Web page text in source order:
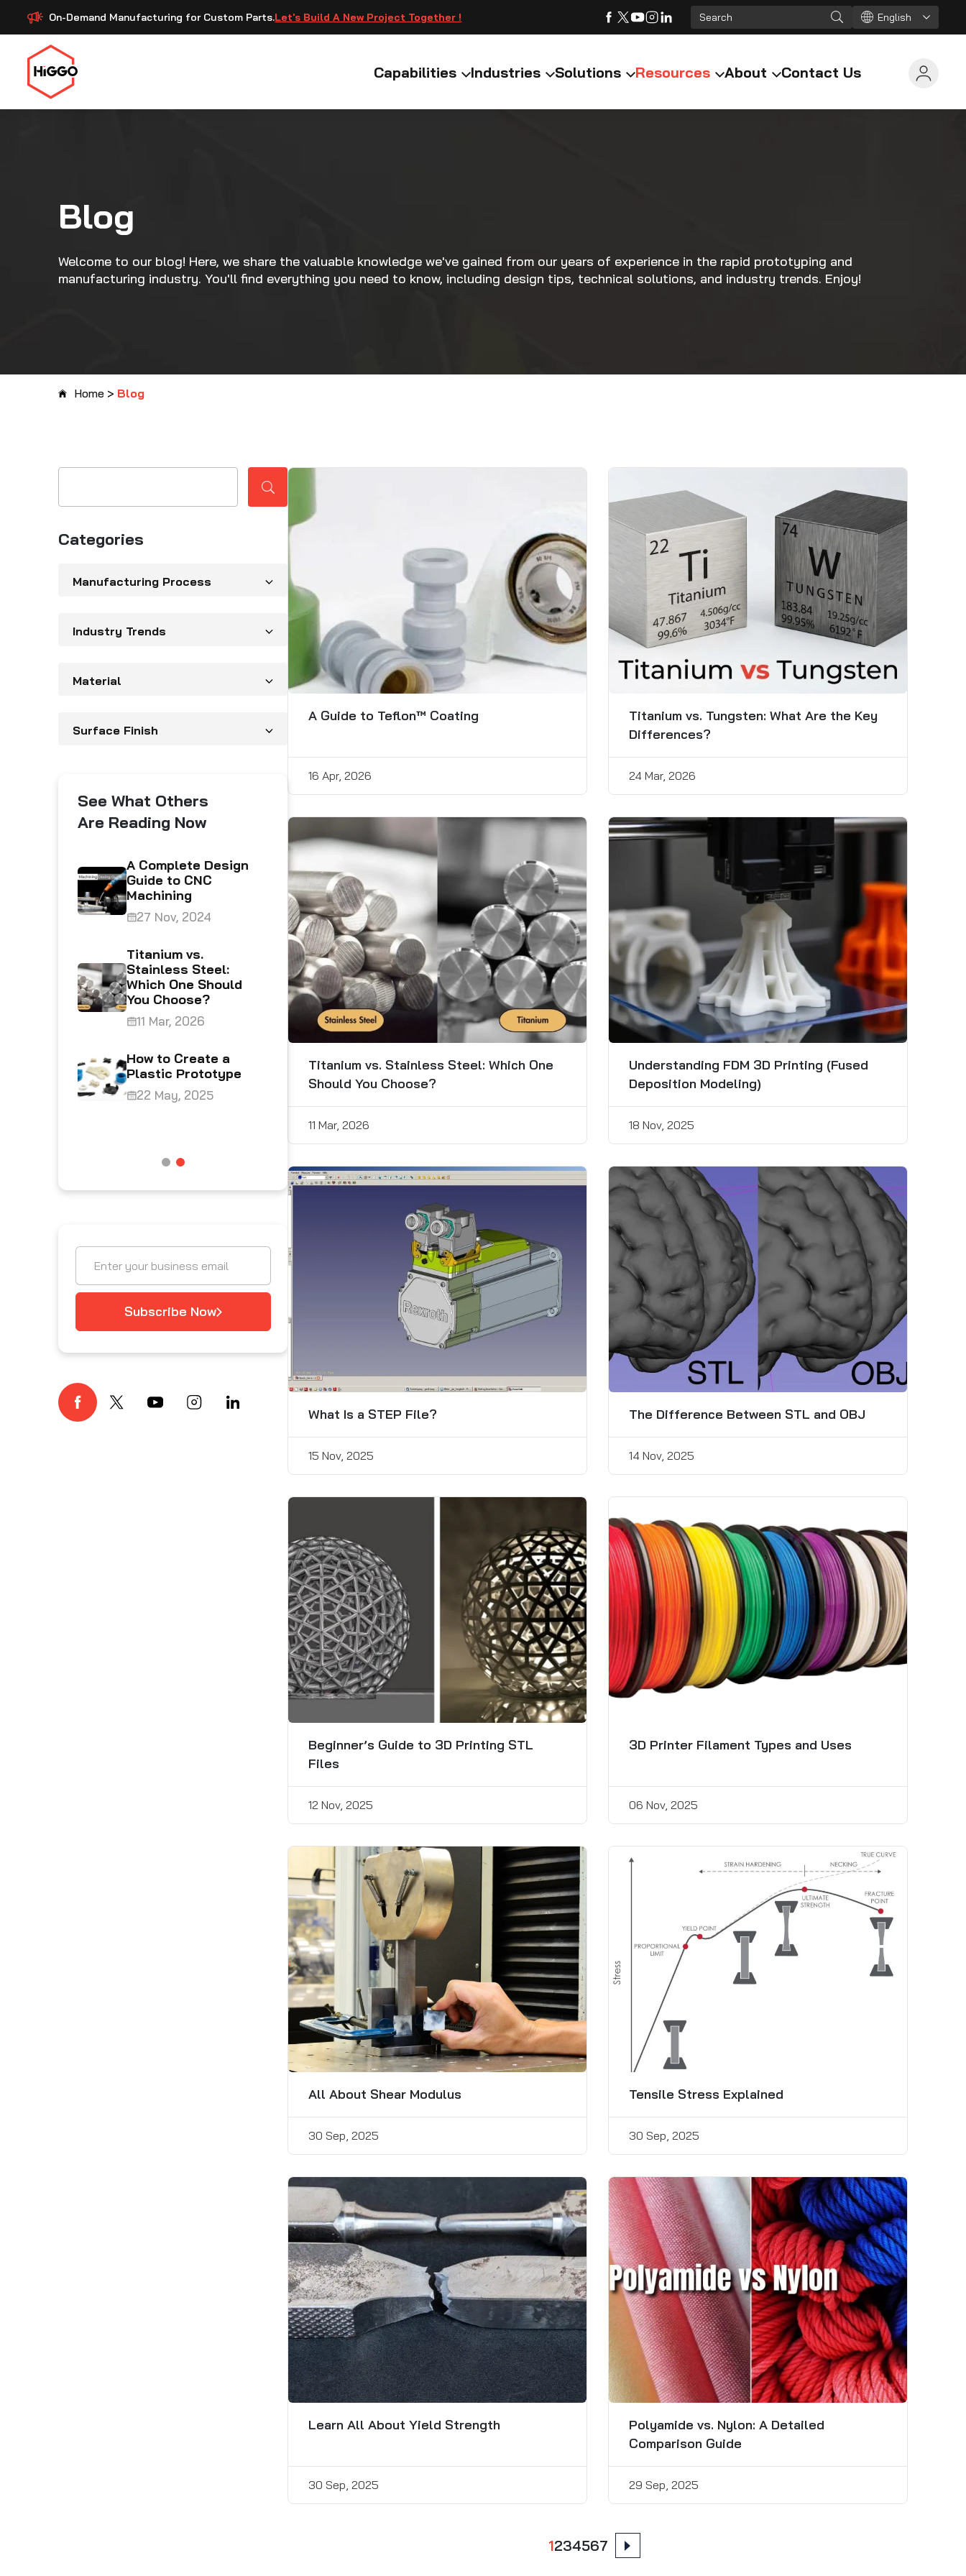
English
Capabilities Industries Solutions Resources About Contact Us
Blog
Welcome to our blog! Here, we share the valuable knowledge we've gained from our years of experience in the rapid prototyping and
manufacturing industry. You'll find everything you need to know, including design tips, technical solutions, and industry trends. Enjoy!
Home > Blog
Categories
Manufacturing Process
Industry Trends
Material
Surface Finish
See What Others
Are Reading Now
A Complete Design
Guide to CNC
Machining
27 Nov, 2024
Titanium vs.
Stainless Steel:
Which One Should
You Choose?
11 Mar, 2026
How to Create a
Plastic Prototype
22 May, 2025
Subscribe Now
A Guide to Teflon™ Coating
16 Apr, 2026
Titanium vs. Tungsten: What Are the Key
Differences?
24 Mar, 2026
Titanium vs. Stainless Steel: Which One
Should You Choose?
11 Mar, 2026
Understanding FDM 3D Printing (Fused
Deposition Modeling)
18 Nov, 2025
What Is a STEP File?
15 Nov, 2025
The Difference Between STL and OBJ
14 Nov, 2025
Beginner’s Guide to 3D Printing STL
Files
12 Nov, 2025
3D Printer Filament Types and Uses
06 Nov, 2025
All About Shear Modulus
30 Sep, 2025
Tensile Stress Explained
30 Sep, 2025
Learn All About Yield Strength
30 Sep, 2025
Polyamide vs. Nylon: A Detailed
Comparison Guide
29 Sep, 2025
1234567